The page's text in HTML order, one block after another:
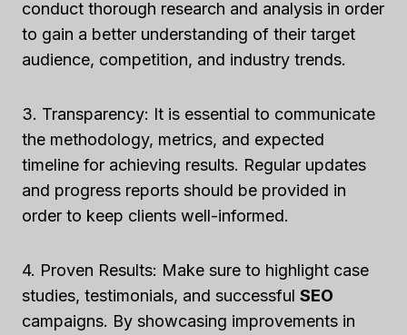
conduct thorough research and analysis in order
to gain a better understanding of their target
audience, competition, and industry trends.
3. Transparency: It is essential to communicate
the methodology, metrics, and expected
timeline for achieving results. Regular updates
and progress reports should be provided in
order to keep clients well-informed.
4. Proven Results: Make sure to highlight case
studies, testimonials, and successful SEO
campaigns. By showcasing improvements in